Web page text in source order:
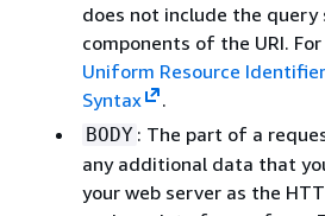
does not include the
components of the URI.
Uniform Resource Identifier
Syntax
.
BODY : The part of a
any additional data that
your web server as the